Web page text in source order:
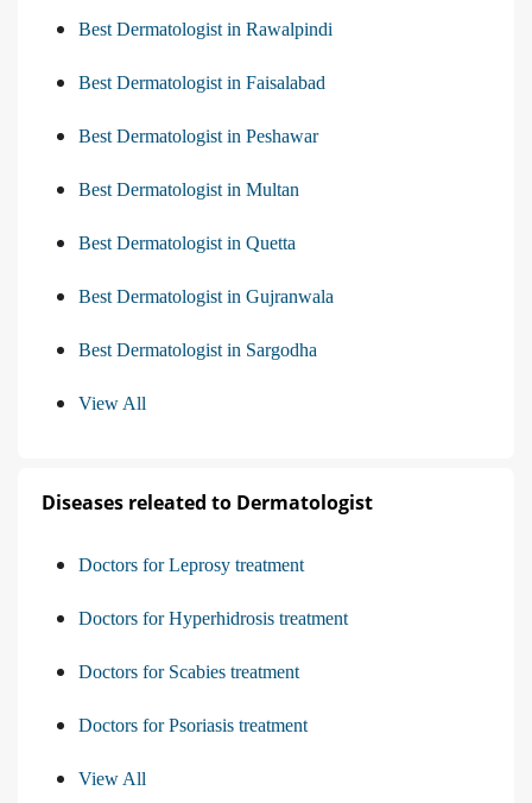
Best Dermatologist in Rawalpindi
Best Dermatologist in Faisalabad
Best Dermatologist in Peshawar
Best Dermatologist in Multan
Best Dermatologist in Quetta
Best Dermatologist in Gujranwala
Best Dermatologist in Sargodha
View All
Diseases releated to Dermatologist
Doctors for Leprosy treatment
Doctors for Hyperhidrosis treatment
Doctors for Scabies treatment
Doctors for Psoriasis treatment
View All